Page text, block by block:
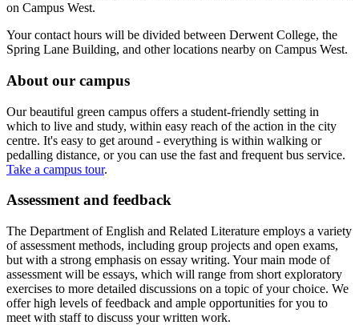
on Campus West.
Your contact hours will be divided between Derwent College, the
Spring Lane Building, and other locations nearby on Campus West.
About our campus
Our beautiful green campus offers a student-friendly setting in
which to live and study, within easy reach of the action in the city
centre. It's easy to get around - everything is within walking or
pedalling distance, or you can use the fast and frequent bus service.
Take a campus tour.
Assessment and feedback
The Department of English and Related Literature employs a variety
of assessment methods, including group projects and open exams,
but with a strong emphasis on essay writing. Your main mode of
assessment will be essays, which will range from short exploratory
exercises to more detailed discussions on a topic of your choice. We
offer high levels of feedback and ample opportunities for you to
meet with staff to discuss your written work.